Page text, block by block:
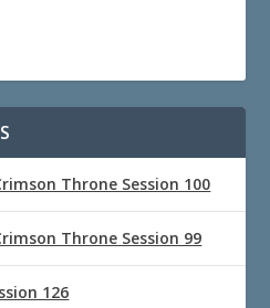
Throne Session 100
Throne Session 99
126